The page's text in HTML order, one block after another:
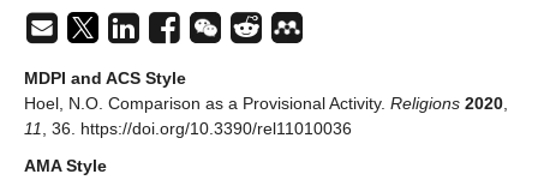
MDPI and ACS Style
Hoel, N.O. Comparison as a Provisional Activity. Religions 2020,
11, 36. https://doi.org/10.3390/rel11010036
AMA Style